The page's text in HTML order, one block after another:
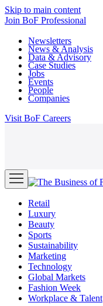
Skip to main content
Join BoF Professional
Newsletters
News & Analysis
Data & Advisory
Case Studies
Jobs
Events
People
Companies
Visit BoF Careers
Retail
Luxury
Beauty
Sports
Sustainability
Marketing
Technology
Global Markets
Fashion Week
Workplace & Talent